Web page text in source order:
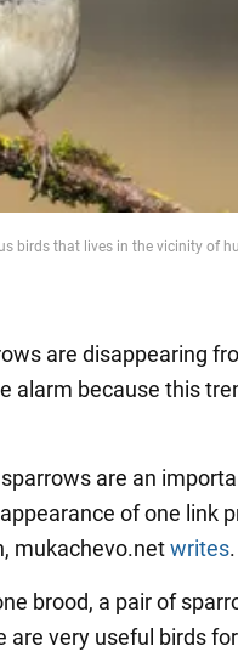
birds that lives in the vicinity of
are disappearing
alarm because this
are an
of one link
mukachevo.netwrites.
brood, a pair of
are very useful birds